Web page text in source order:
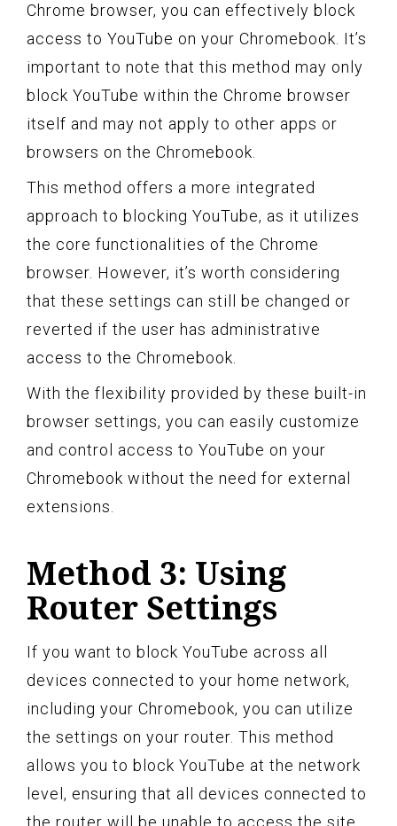
Chrome browser, you can effectively block
access to YouTube on your Chromebook. It’s
important to note that this method may only
block YouTube within the Chrome browser
itself and may not apply to other apps or
browsers on the Chromebook.
This method offers a more integrated
approach to blocking YouTube, as it utilizes
the core functionalities of the Chrome
browser. However, it’s worth considering
that these settings can still be changed or
reverted if the user has administrative
access to the Chromebook.
With the flexibility provided by these built-in
browser settings, you can easily customize
and control access to YouTube on your
Chromebook without the need for external
extensions.
Method 3: Using
Router Settings
If you want to block YouTube across all
devices connected to your home network,
including your Chromebook, you can utilize
the settings on your router. This method
allows you to block YouTube at the network
level, ensuring that all devices connected to